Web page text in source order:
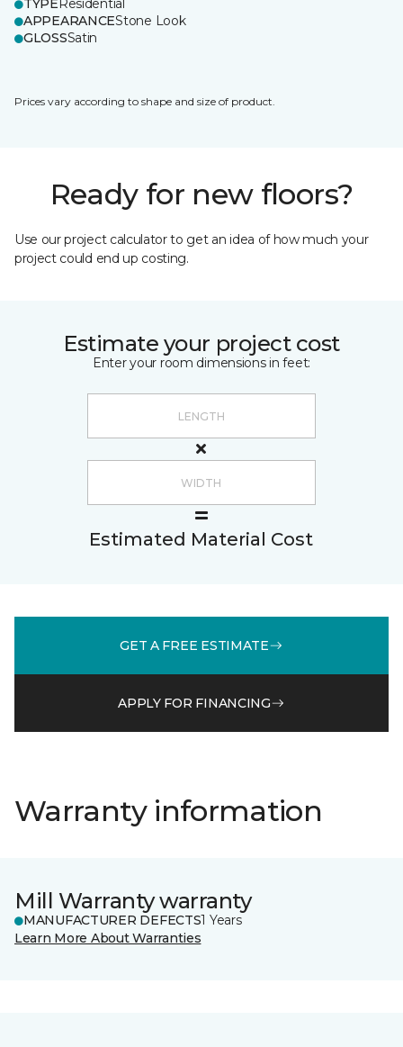
TYPEResidential
APPEARANCEStone Look
GLOSSSatin
Prices vary according to shape and size of product.
Ready for new floors?
Use our project calculator to get an idea of how much your
project could end up costing.
Estimate your project cost
Enter your room dimensions in feet:
Estimated Material Cost
GET A FREE ESTIMATE
APPLY FOR FINANCING
Warranty information
Mill Warranty warranty
MANUFACTURER DEFECTS1 Years
Learn More About Warranties